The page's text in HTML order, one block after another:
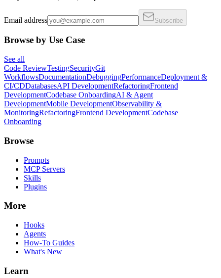
Email address Subscribe
Browse by Use Case
See all
Code ReviewTestingSecurityGit
WorkflowsDocumentationDebuggingPerformanceDeployment &
CI/CDDatabasesAPI DevelopmentRefactoringFrontend
DevelopmentCodebase OnboardingAI & Agent
DevelopmentMobile DevelopmentObservability &
MonitoringRefactoringFrontend DevelopmentCodebase
Onboarding
Browse
Prompts
MCP Servers
Skills
Plugins
More
Hooks
Agents
How-To Guides
What's New
Learn